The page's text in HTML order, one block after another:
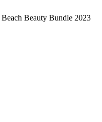
Beauty Bundle 2023